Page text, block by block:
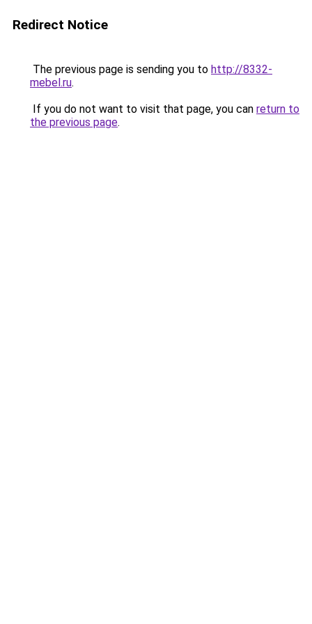
Redirect Notice
The previous page is sending you to http://8332-
mebel.ru.
If you do not want to visit that page, you can return to
the previous page.